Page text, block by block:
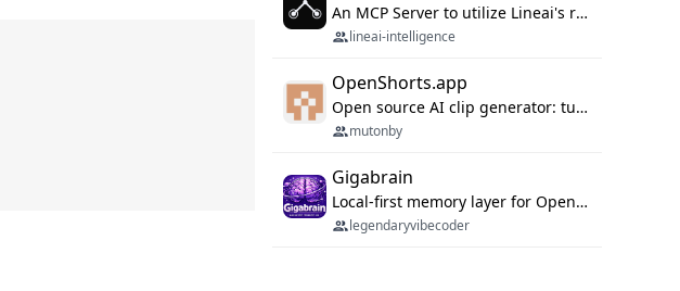
An MCP Server to utilize Lineai's rich software dependency data in your AI programming assistant.
lineai-intelligence
OpenShorts.app
Open source AI clip generator: turns long videos into viral 9:16 shorts with AI moment detection, face tracking, subtitles and dubbing. Self-host free with Docker (MIT), or use the cloud with GPU speed from $12/mo. MCP server and API for AI agents.
mutonby
Gigabrain
Local-first memory layer for OpenClaw, Codex App, and Codex CLI: capture, recall, dedupe, and native sync.
legendaryvibecoder